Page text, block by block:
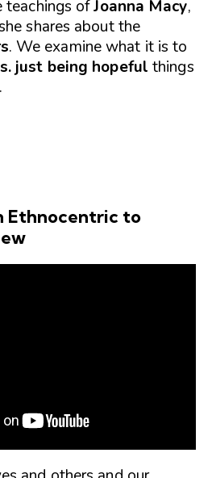
teachings ofJoanna Macy,
shares about the
. We examine what it is to
just being hopeful things
Ethnocentric to